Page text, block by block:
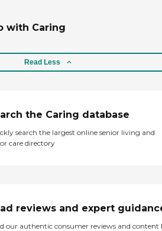
with Caring
Read Less
the Caring database
search the largest online senior living and
care directory
reviews and expert
our authentic consumer reviews and content